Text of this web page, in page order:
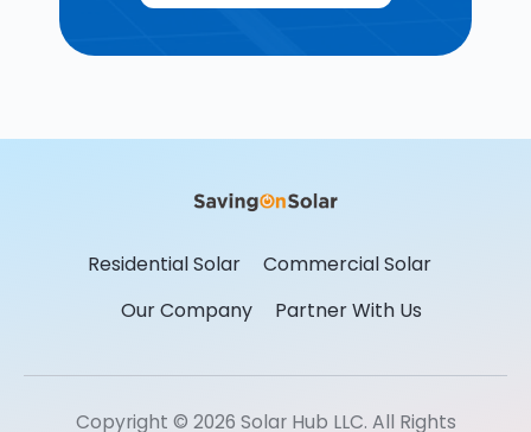
Residential Solar
Commercial Solar
Our Company
Partner With Us
Copyright © 2026 Solar Hub LLC. All Rights